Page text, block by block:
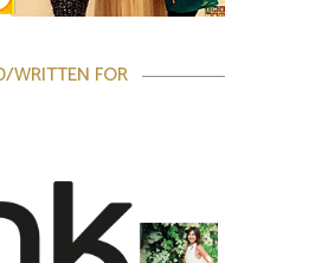
WRITTEN FOR